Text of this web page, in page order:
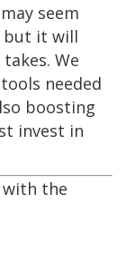
seem
but it will
We
needed
boosting
invest in
the